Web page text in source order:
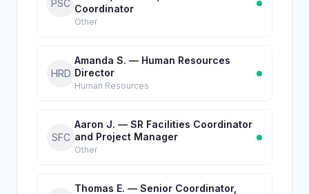
PSC Coordinator
Other
HRD
Amanda S. — Human Resources
Director
Human Resources
SFC
Aaron J. — SR Facilities Coordinator
and Project Manager
Other
Thomas E. — Senior Coordinator,